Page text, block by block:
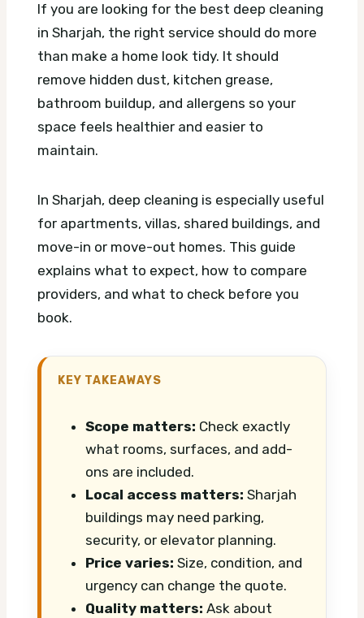
If you are looking for the best deep cleaning
in Sharjah, the right service should do more
than make a home look tidy. It should
remove hidden dust, kitchen grease,
bathroom buildup, and allergens so your
space feels healthier and easier to
maintain.
In Sharjah, deep cleaning is especially useful
for apartments, villas, shared buildings, and
move-in or move-out homes. This guide
explains what to expect, how to compare
providers, and what to check before you
book.
KEY TAKEAWAYS
Scope matters: Check exactly
what rooms, surfaces, and add-
ons are included.
Local access matters: Sharjah
buildings may need parking,
security, or elevator planning.
Price varies: Size, condition, and
urgency can change the quote.
Quality matters: Ask about